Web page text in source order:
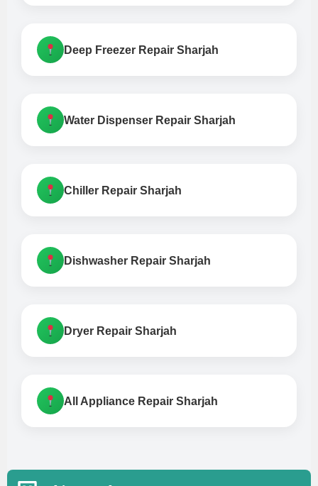
Deep Freezer Repair Sharjah
Water Dispenser Repair Sharjah
Chiller Repair Sharjah
Dishwasher Repair Sharjah
Dryer Repair Sharjah
All Appliance Repair Sharjah